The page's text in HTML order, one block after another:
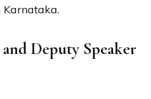
Deputy Speaker